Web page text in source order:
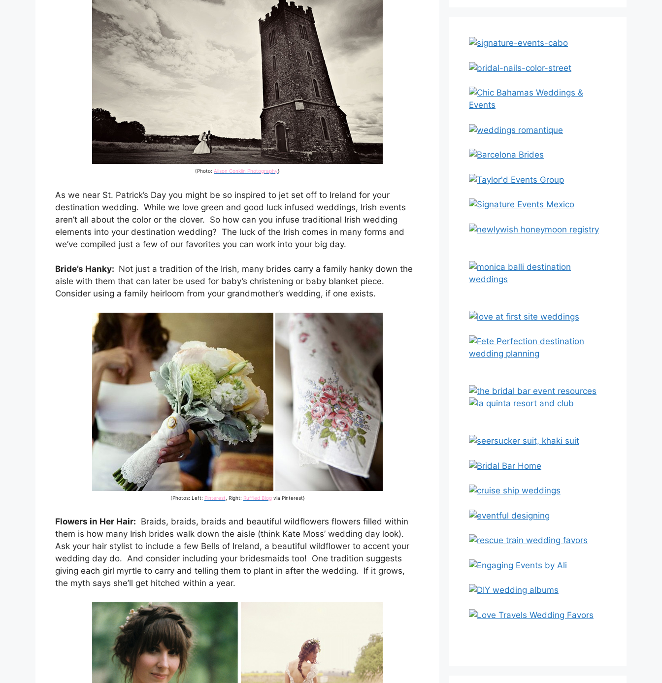
{Photo: Alison Conklin Photography}
As we near St. Patrick’s Day you might be so inspired to jet set off to Ireland for your
destination wedding. While we love green and good luck infused weddings, Irish events
aren’t all about the color or the clover. So how can you infuse traditional Irish wedding
elements into your destination wedding? The luck of the Irish comes in many forms and
we’ve compiled just a few of our favorites you can work into your big day.
Bride’s Hanky: Not just a tradition of the Irish, many brides carry a family hanky down the
aisle with them that can later be used for baby’s christening or baby blanket piece.
Consider using a family heirloom from your grandmother’s wedding, if one exists.
{Photos: Left: Pinterest , Right: Ruffled Blogvia Pinterest}
Flowers in Her Hair: Braids, braids, braids and beautiful wildflowers flowers filled within
them is how many Irish brides walk down the aisle (think Kate Moss’ wedding day look).
Ask your hair stylist to include a few Bells of Ireland, a beautiful wildflower to accent your
wedding day do. And consider including your bridesmaids too! One tradition suggests
giving each girl myrtle to carry and telling them to plant in after the wedding. If it grows,
the myth says she’ll get hitched within a year.